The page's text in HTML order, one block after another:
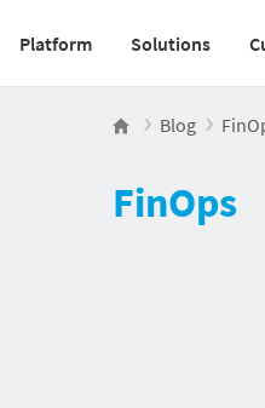
Main navigation v2
Platform Solutions
Blog
FinOps